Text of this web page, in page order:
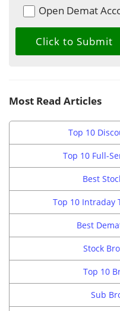
Open Demat
Most Read Articles
Top 10
Top 10 Full-
Best
Top 10 Intraday
Best
Stock
Top 10
Sub